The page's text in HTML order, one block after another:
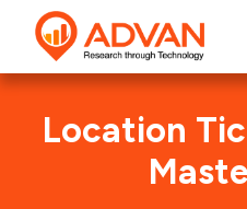
Location